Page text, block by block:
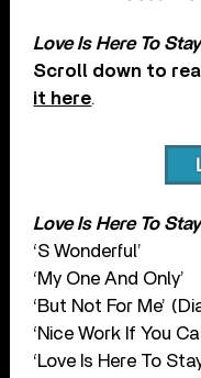
Love Is Here To Stay
Scroll down to
it here.
Love Is Here To
‘S Wonderful’
‘My One And Only’
‘But Not For Me’
‘Nice Work If You
‘Love Is Here To